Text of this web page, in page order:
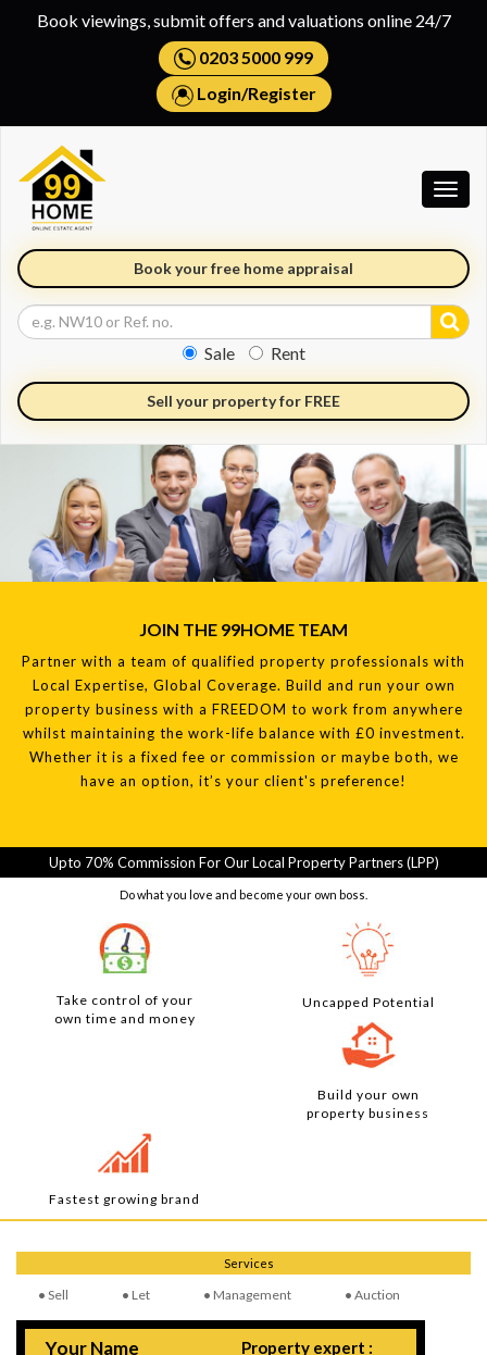
Book viewings, submit offers and valuations online 24/7
0203 5000 999
Login/Register
Book your free home appraisal
Sale Rent
Sell your property for FREE
JOIN THE 99HOME TEAM
Partner with a team of qualified property professionals with
Local Expertise, Global Coverage. Build and run your own
property business with a FREEDOM to work from anywhere
whilst maintaining the work-life balance with £0 investment.
Whether it is a fixed fee or commission or maybe both, we
have an option, it’s your client's preference!
Upto 70% Commission For Our Local Property Partners (LPP)
Do what you love and become your own boss.
Take control of your
own time and money
Uncapped Potential
Build your own
property business
Fastest growing brand
Services
Sell Let Management Auction
Your Name Property expert :